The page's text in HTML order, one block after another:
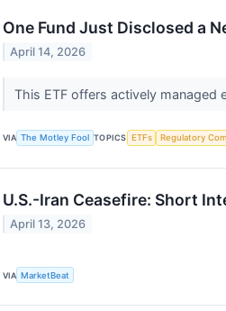
One Fund Just Disclosed a
April 14, 2026
This ETF offers actively managed
VIA The Motley Fool TOPICS ETFs Regulatory
U.S.-Iran Ceasefire: Short
April 13, 2026
VIA MarketBeat